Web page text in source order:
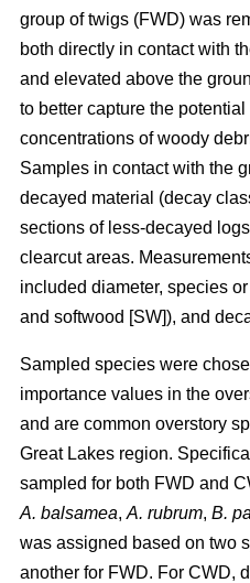
group of twigs (FWD) was
both directly in contact with
and elevated above the
to better capture the
concentrations of woody
Samples in contact with the
decayed material (decay
sections of less-decayed
clearcut areas.
included diameter, species
and softwood [SW]), and
Sampled species were
importance values in the
and are common overstory
Great Lakes region.
sampled for both FWD and
A. balsamea, A. rubrum, B.
was assigned based on two
another for FWD. For CWD,